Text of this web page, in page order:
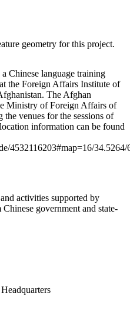
geometry for this project.
Chinese language training
the Foreign Affairs Institute of
The Afghan
Ministry of Foreign Affairs of
venues for the sessions of
information can be found
4532116203#map=16/34.5264/
activities supported by
government and state-